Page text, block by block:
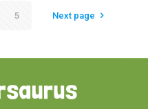
5 Next page